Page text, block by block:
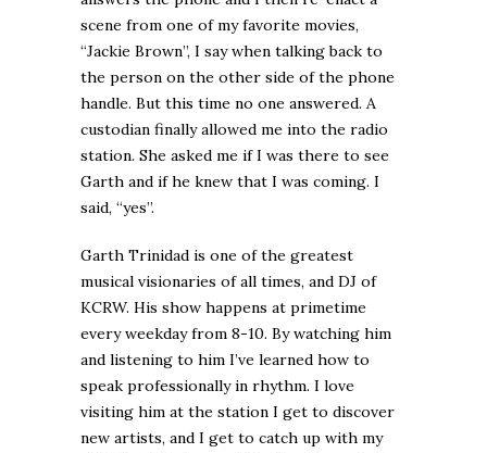
scene from one of my favorite movies,
“Jackie Brown”, I say when talking back to
the person on the other side of the phone
handle. But this time no one answered. A
custodian finally allowed me into the radio
station. She asked me if I was there to see
Garth and if he knew that I was coming. I
said, “yes”.
Garth Trinidad is one of the greatest
musical visionaries of all times, and DJ of
KCRW. His show happens at primetime
every weekday from 8-10. By watching him
and listening to him I’ve learned how to
speak professionally in rhythm. I love
visiting him at the station I get to discover
new artists, and I get to catch up with my